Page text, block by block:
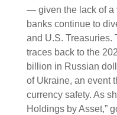
— given the lack of a
banks continue to
and U.S. Treasuries.
traces back to the
billion in Russian
of Ukraine, an event
currency safety. As
Holdings by Asset,”